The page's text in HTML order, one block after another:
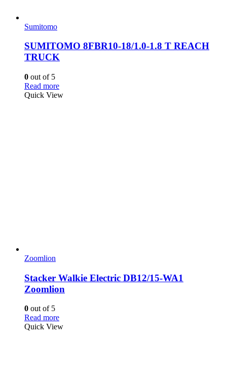
Sumitomo
SUMITOMO 8FBR10-18/1.0-1.8 T REACH
TRUCK
0 out of 5
Read more
Quick View
Zoomlion
Stacker Walkie Electric DB12/15-WA1
Zoomlion
0 out of 5
Read more
Quick View